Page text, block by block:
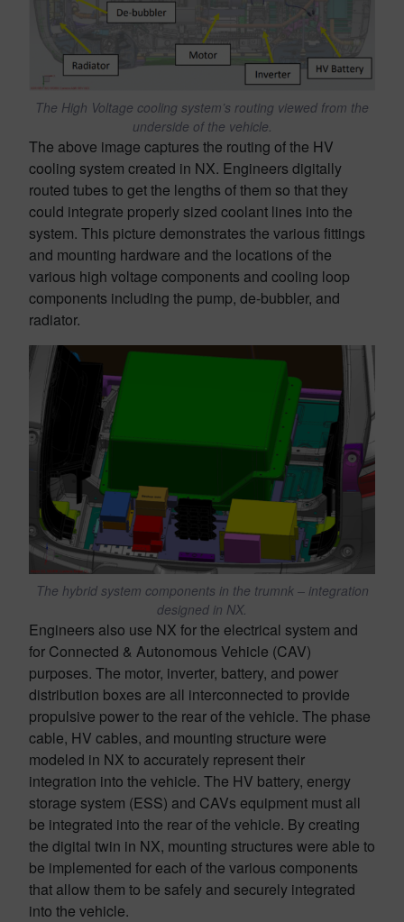
The High Voltage cooling system’s routing viewed from the
underside of the vehicle.
The above image captures the routing of the HV
cooling system created in NX. Engineers digitally
routed tubes to get the lengths of them so that they
could integrate properly sized coolant lines into the
system. This picture demonstrates the various fittings
and mounting hardware and the locations of the
various high voltage components and cooling loop
components including the pump, de-bubbler, and
radiator.
The hybrid system components in the trumnk – integration
designed in NX.
Engineers also use NX for the electrical system and
for Connected & Autonomous Vehicle (CAV)
purposes. The motor, inverter, battery, and power
distribution boxes are all interconnected to provide
propulsive power to the rear of the vehicle. The phase
cable, HV cables, and mounting structure were
modeled in NX to accurately represent their
integration into the vehicle. The HV battery, energy
storage system (ESS) and CAVs equipment must all
be integrated into the rear of the vehicle. By creating
the digital twin in NX, mounting structures were able to
be implemented for each of the various components
that allow them to be safely and securely integrated
into the vehicle.